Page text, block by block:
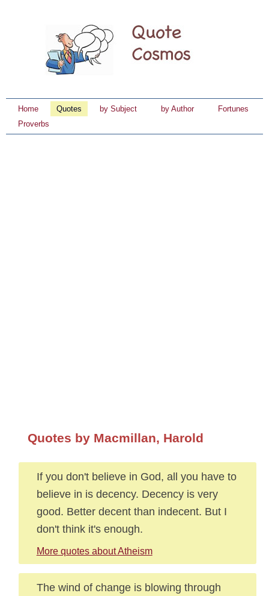
Home Quotes by Subject by Author
Fortunes
Proverbs
Quotes by Macmillan, Harold
If you don't believe in God, all you have to
believe in is decency. Decency is very
good. Better decent than indecent. But I
don't think it's enough.
More quotes about Atheism
The wind of change is blowing through